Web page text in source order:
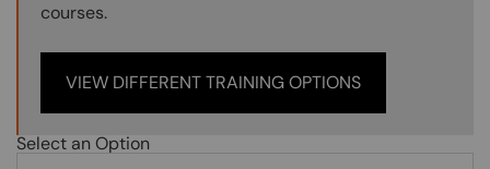
courses.
VIEW DIFFERENT TRAINING OPTIONS
Select an Option